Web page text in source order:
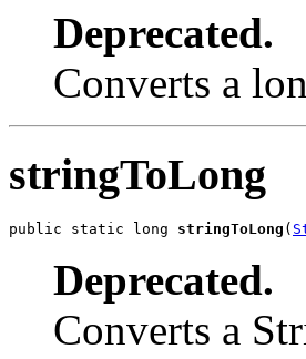
Deprecated.
Converts a
stringToLong
public static long stringToLong (
Deprecated.
Converts a